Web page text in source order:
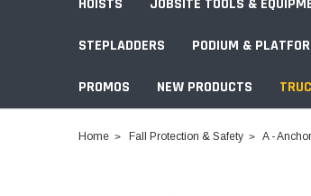
HOISTS JOBSITE TOOLS &
STEPLADDERS PODIUM &
PROMOS NEW PRODUCTS
Home Fall Protection & Safety A -